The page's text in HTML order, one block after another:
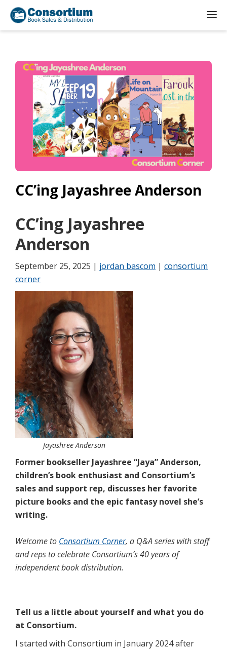
CC’ing Jayashree Anderson
CC’ing Jayashree
Anderson
September 25, 2025 | jordan bascom | consortium
corner
Jayashree Anderson
Former bookseller Jayashree “Jaya” Anderson,
children’s book enthusiast and Consortium’s
sales and support rep, discusses her favorite
picture books and the epic fantasy novel she’s
writing.
Welcome to Consortium Corner, a Q&A series with staff
and reps to celebrate Consortium’s 40 years of
independent book distribution.
Tell us a little about yourself and what you do
at Consortium.
I started with Consortium in January 2024 after